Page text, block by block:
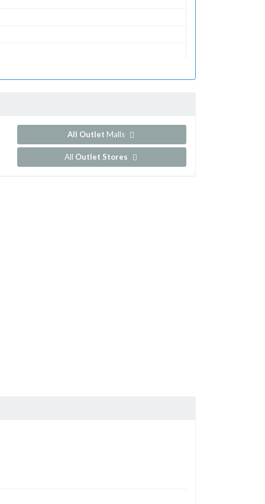
All Outlet Malls
All Outlet Stores